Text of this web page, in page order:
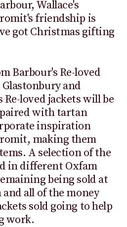
Wallace's
friendship is
got Christmas gifting
Barbour's Re-loved
and
Re-loved jackets will be
with tartan
inspiration
making them
A selection of the
in different Oxfam
being sold at
all of the money
sold going to help
work.